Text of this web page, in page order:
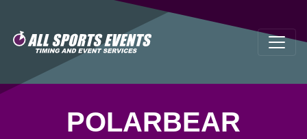
POLARBEAR